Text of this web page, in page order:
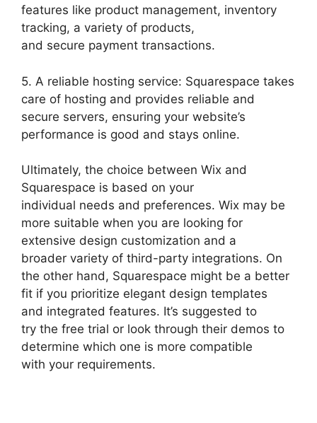
features like product management, inventory
tracking, a variety of products,
and secure payment transactions.
5. A reliable hosting service: Squarespace takes
care of hosting and provides reliable and
secure servers, ensuring your website’s
performance is good and stays online.
Ultimately, the choice between Wix and
Squarespace is based on your
individual needs and preferences. Wix may be
more suitable when you are looking for
extensive design customization and a
broader variety of third-party integrations. On
the other hand, Squarespace might be a better
fit if you prioritize elegant design templates
and integrated features. It’s suggested to
try the free trial or look through their demos to
determine which one is more compatible
with your requirements.